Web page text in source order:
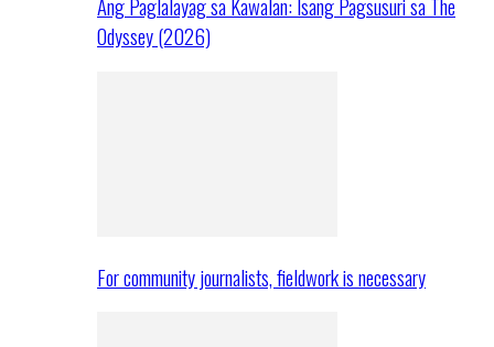
Ang Paglalayag sa Kawalan: Isang Pagsusuri sa The
Odyssey (2026)
For community journalists, fieldwork is necessary